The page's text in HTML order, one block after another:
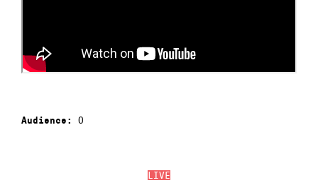
LIVE
Audience: 0